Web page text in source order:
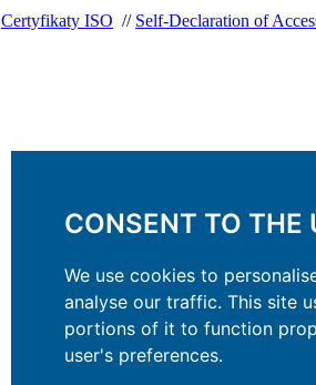
CONSENT TO THE
We use cookies to
analyse our traffic. This site
portions of it to function
user's preferences.
Certyfikaty ISO // Self-Declaration of